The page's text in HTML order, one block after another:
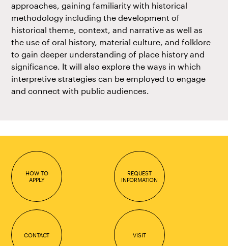
approaches, gaining familiarity with historical
methodology including the development of
historical theme, context, and narrative as well as
the use of oral history, material culture, and folklore
to gain deeper understanding of place history and
significance. It will also explore the ways in which
interpretive strategies can be employed to engage
and connect with public audiences.
HOW TO
APPLY
REQUEST
INFORMATION
CONTACT VISIT